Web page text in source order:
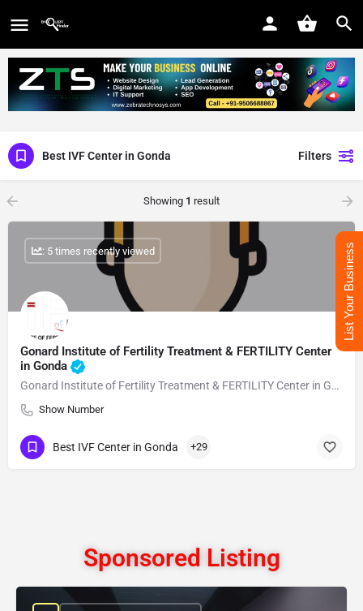
Best IVF Center in Gonda Filters
Showing 1 result
Gonard Institute of Fertility Treatment & FERTILITY Center
in Gonda
Gonard Institute of Fertility Treatment & FERTILITY Center in Gonda
Show Number
: 5 times recently viewed
Best IVF Center in Gonda +29
Sponsored Listing
List Your Business